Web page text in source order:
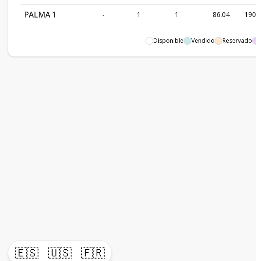
🇪🇸 🇺🇸 🇫🇷
PALMA 1 - 1 1 86.04 190
Disponible Vendido Reservado